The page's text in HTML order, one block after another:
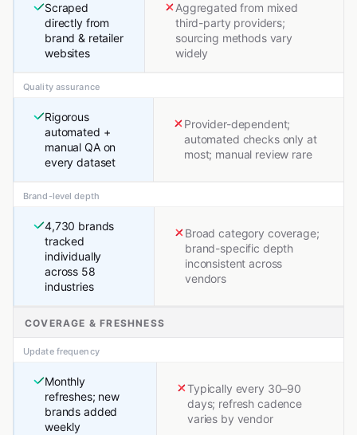
Scraped
directly from
brand & retailer
websites
Aggregated from mixed
third-party providers;
sourcing methods vary
widely
Quality assurance
Rigorous
automated +
manual QA on
every dataset
Provider-dependent;
automated checks only at
most; manual review rare
Brand-level depth
4,730 brands
tracked
individually
across 58
industries
Broad category coverage;
brand-specific depth
inconsistent across
vendors
COVERAGE & FRESHNESS
Update frequency
Monthly
refreshes; new
brands added
weekly
Typically every 30–90
days; refresh cadence
varies by vendor